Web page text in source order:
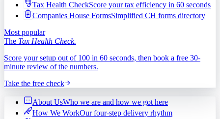
Tax Health CheckScore your tax efficiency in 60 seconds
Companies House FormsSimplified CH forms directory
Most popular
The Tax Health Check.
Score your setup out of 100 in 60 seconds, then book a free 30-
minute review of the numbers.
Take the free check
About UsWho we are and how we got here
How We WorkOur four-step delivery rhythm